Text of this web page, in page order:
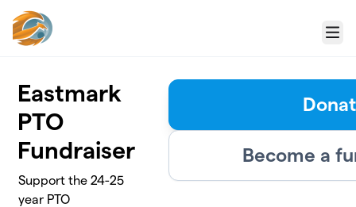
Skip to main content
Menu
Eastmark
PTO
Fundraiser
Support the 24-25
year PTO
Become a